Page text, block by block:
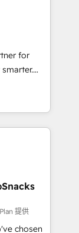
Impact
🏆
🏆2017
🏆2016
🏆2015
HubSpot
for
and
modules,
and
bright
we
提供
chosen